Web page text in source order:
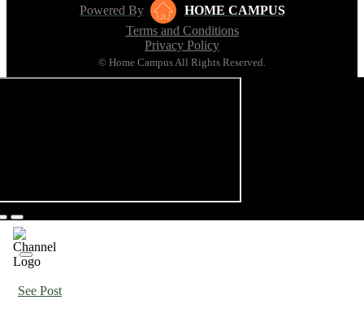
Powered By
HOME CAMPUS
Terms and Conditions
Privacy Policy
© Home Campus All Rights Reserved.
See Post